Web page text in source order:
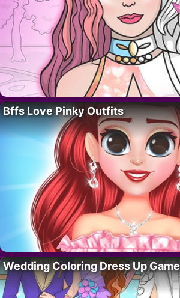
Bffs Love Pinky Outfits
Wedding Coloring Dress Up Game